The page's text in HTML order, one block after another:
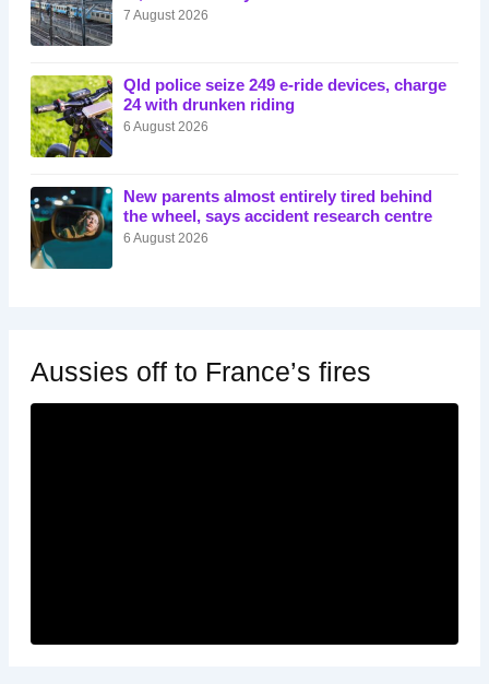
7 August 2026
Qld police seize 249 e-ride devices, charge
24 with drunken riding
6 August 2026
New parents almost entirely tired behind
the wheel, says accident research centre
6 August 2026
Aussies off to France’s fires